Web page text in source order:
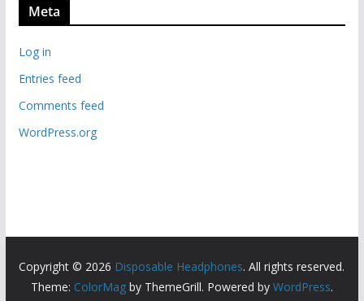
Meta
Log in
Entries feed
Comments feed
WordPress.org
Copyright © 2026 Disposable Headphones. All rights reserved.
Theme: ColorMagby ThemeGrill. Powered by WordPress.